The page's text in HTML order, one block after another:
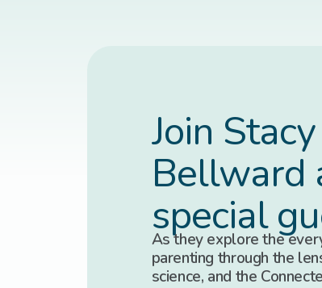
Join Stacy
Bellward
special
As they explore the
parenting through the
science, and the